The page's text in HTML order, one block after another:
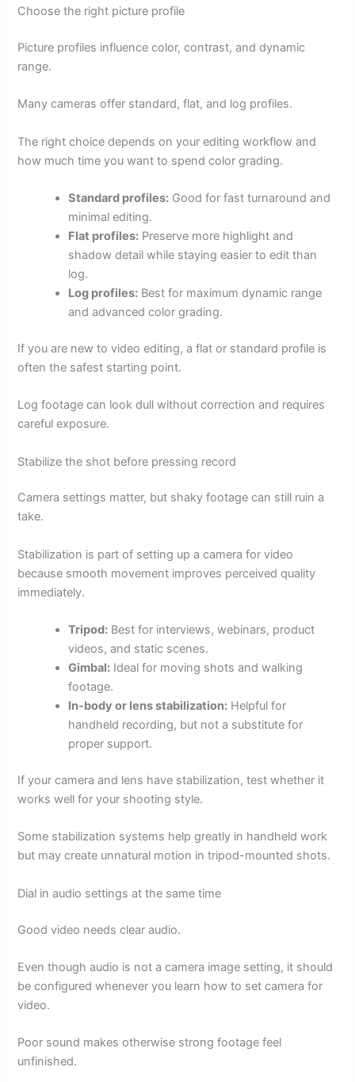
Choose the right picture profile
Picture profiles influence color, contrast, and dynamic
range.
Many cameras offer standard, flat, and log profiles.
The right choice depends on your editing workflow and
how much time you want to spend color grading.
Standard profiles: Good for fast turnaround and
minimal editing.
Flat profiles: Preserve more highlight and
shadow detail while staying easier to edit than
log.
Log profiles: Best for maximum dynamic range
and advanced color grading.
If you are new to video editing, a flat or standard profile is
often the safest starting point.
Log footage can look dull without correction and requires
careful exposure.
Stabilize the shot before pressing record
Camera settings matter, but shaky footage can still ruin a
take.
Stabilization is part of setting up a camera for video
because smooth movement improves perceived quality
immediately.
Tripod: Best for interviews, webinars, product
videos, and static scenes.
Gimbal: Ideal for moving shots and walking
footage.
In-body or lens stabilization: Helpful for
handheld recording, but not a substitute for
proper support.
If your camera and lens have stabilization, test whether it
works well for your shooting style.
Some stabilization systems help greatly in handheld work
but may create unnatural motion in tripod-mounted shots.
Dial in audio settings at the same time
Good video needs clear audio.
Even though audio is not a camera image setting, it should
be configured whenever you learn how to set camera for
video.
Poor sound makes otherwise strong footage feel
unfinished.